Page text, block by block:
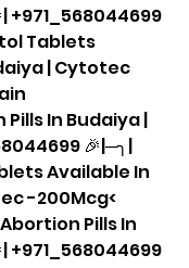
+971_568044699
Tablets
| Cytotec
In Budaiya |
🎉|─╮|
Available In
-200Mcg<
Pills In
+971_568044699